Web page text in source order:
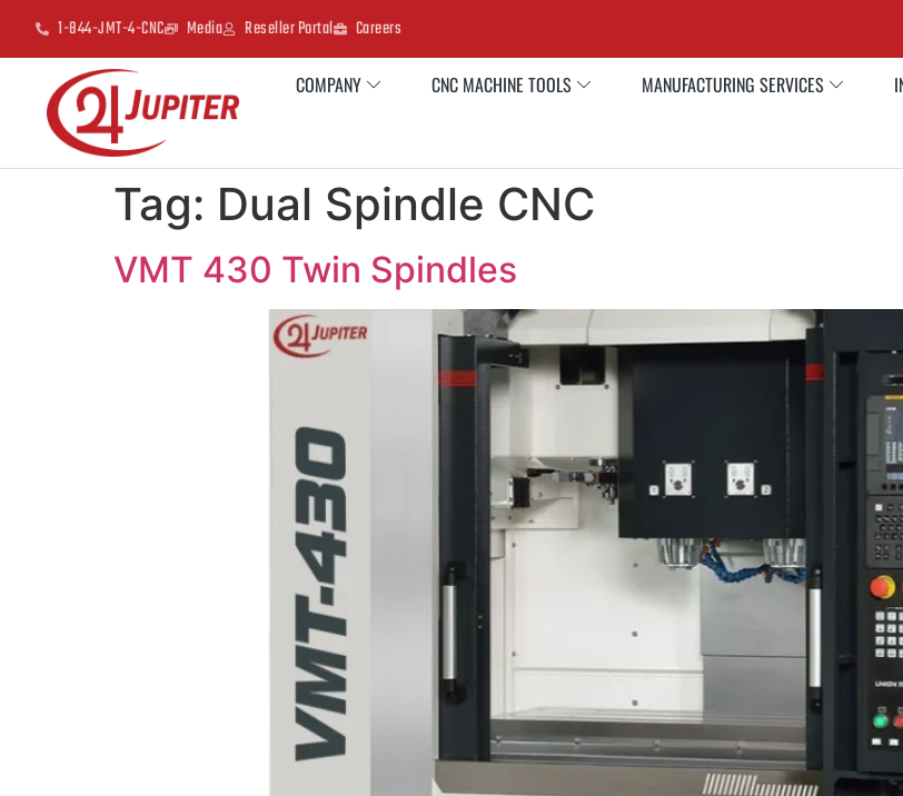
1-844-JMT-4-CNC Media Reseller Portal Careers
COMPANY CNC MACHINE TOOLS MANUFACTURING SERVICES
Tag: Dual Spindle CNC
VMT 430 Twin Spindles